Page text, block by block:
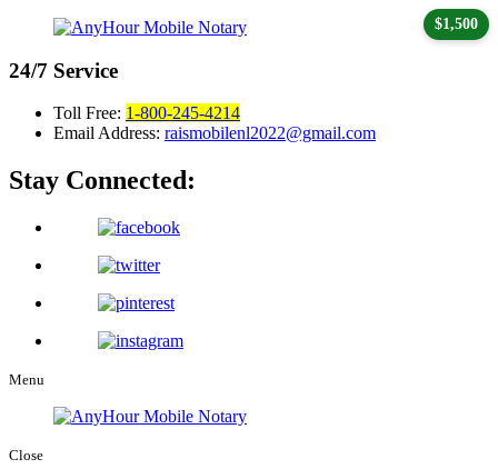
24/7 Service
Toll Free: 1-800-245-4214
Email Address: raismobilenl2022@gmail.com
Stay Connected:
Menu
Close
$1,500